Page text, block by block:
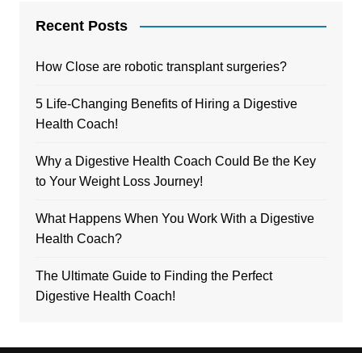
Recent Posts
How Close are robotic transplant surgeries?
5 Life-Changing Benefits of Hiring a Digestive
Health Coach!
Why a Digestive Health Coach Could Be the Key
to Your Weight Loss Journey!
What Happens When You Work With a Digestive
Health Coach?
The Ultimate Guide to Finding the Perfect
Digestive Health Coach!